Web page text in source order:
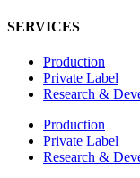
SERVICES
Production
Private Label
Research &
Production
Private Label
Research &